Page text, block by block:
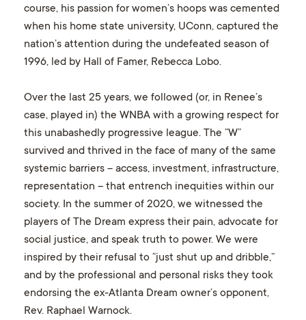
course, his passion for women’s hoops was cemented
when his home state university, UConn, captured the
nation’s attention during the undefeated season of
1996, led by Hall of Famer, Rebecca Lobo.
Over the last 25 years, we followed (or, in Renee’s
case, played in) the WNBA with a growing respect for
this unabashedly progressive league. The “W”
survived and thrived in the face of many of the same
systemic barriers – access, investment, infrastructure,
representation – that entrench inequities within our
society. In the summer of 2020, we witnessed the
players of The Dream express their pain, advocate for
social justice, and speak truth to power. We were
inspired by their refusal to “just shut up and dribble,”
and by the professional and personal risks they took
endorsing the ex-Atlanta Dream owner’s opponent,
Rev. Raphael Warnock.